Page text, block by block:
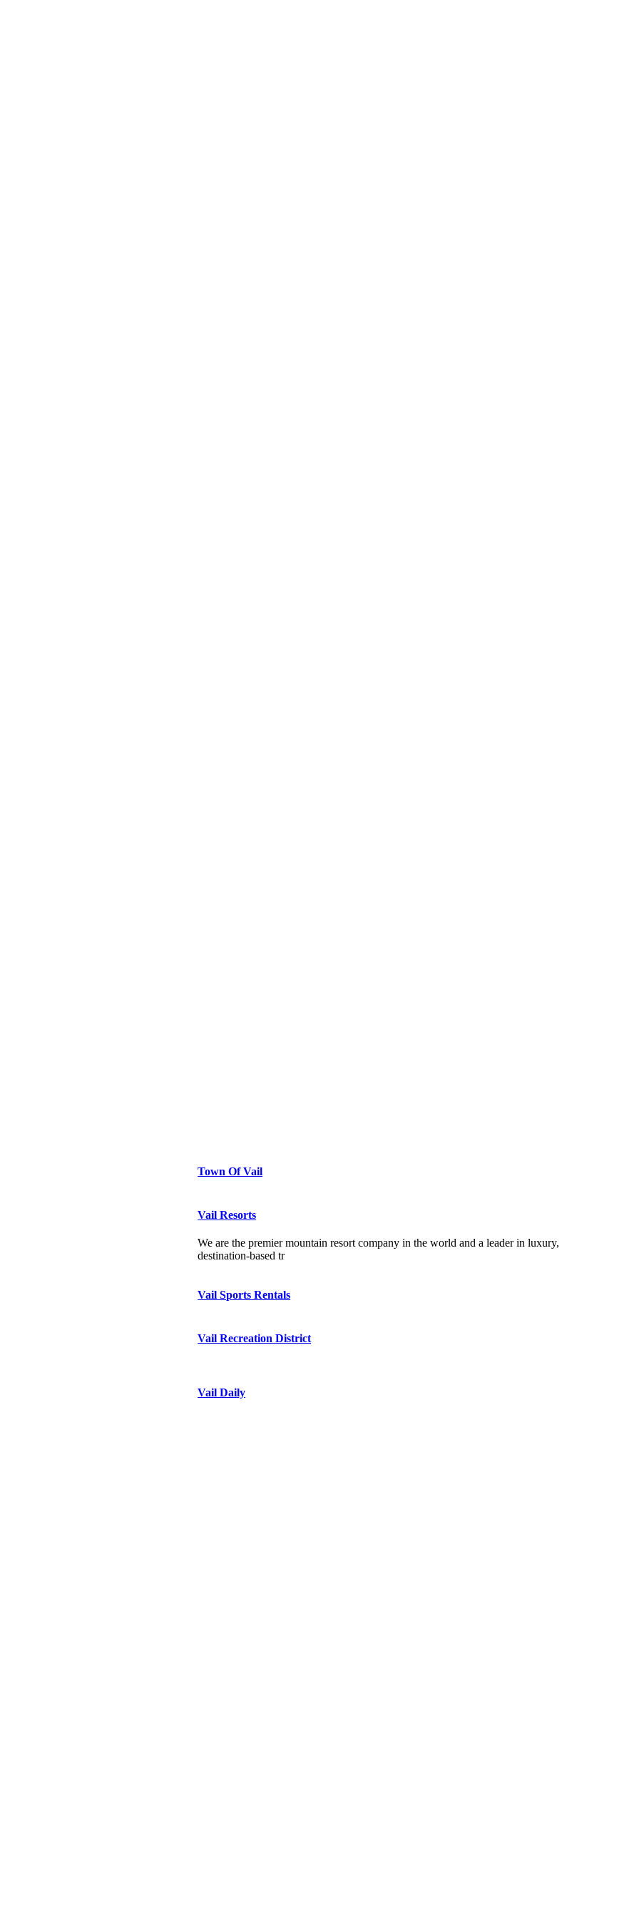
Town Of Vail
Vail Resorts
We are the premier mountain resort company in the world and a leader in luxury,
destination-based tr
Vail Sports Rentals
Vail Recreation District
Vail Daily